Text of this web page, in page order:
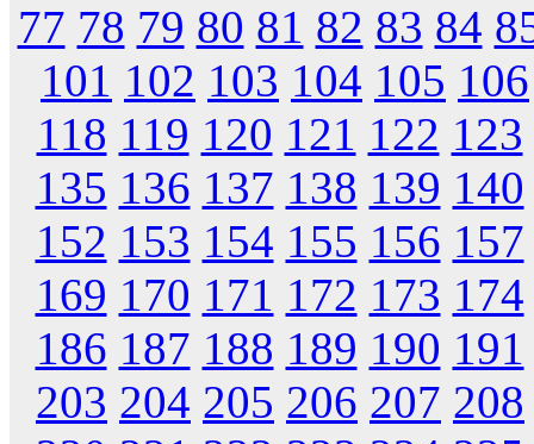
77 78 79 80 81 82 83 84
101 102 103 104 105 106
118 119 120 121 122 123
135 136 137 138 139 140
152 153 154 155 156 157
169 170 171 172 173 174
186 187 188 189 190 191
203 204 205 206 207 208